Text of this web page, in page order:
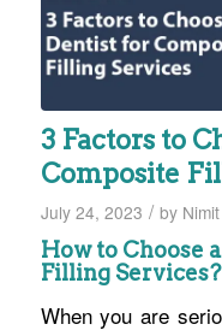
3 Factors to
Composite
July 24, 2023 / by
How to Choose
Filling Services?
When you are